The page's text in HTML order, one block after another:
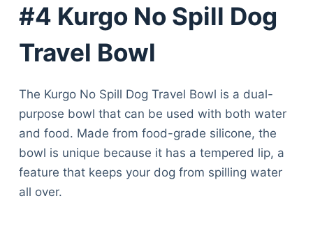
#4 Kurgo No Spill Dog
Travel Bowl
The Kurgo No Spill Dog Travel Bowl is a dual-
purpose bowl that can be used with both water
and food. Made from food-grade silicone, the
bowl is unique because it has a tempered lip, a
feature that keeps your dog from spilling water
all over.